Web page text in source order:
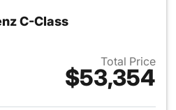
C-Class
Total Price
$53,354
View details for 2026